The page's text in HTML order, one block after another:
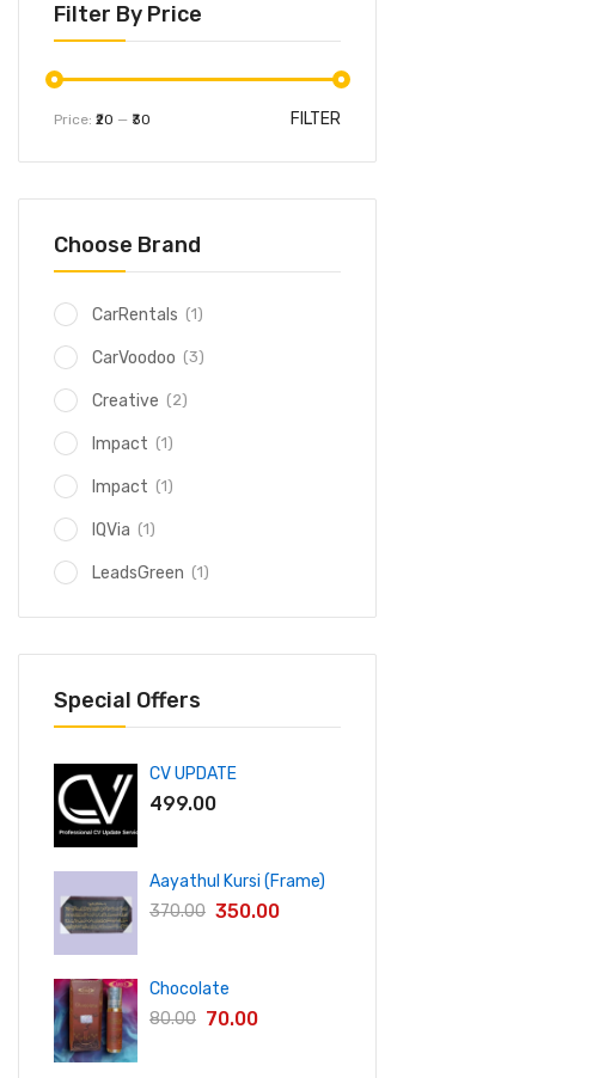
Filter By Price
FILTER
Price: ₹20 — ₹30
Choose Brand
CarRentals (1)
CarVoodoo (3)
Creative (2)
Impact (1)
Impact (1)
IQVia (1)
LeadsGreen (1)
Special Offers
CV UPDATE
499.00
Aayathul Kursi (Frame)
370.00 350.00
Chocolate
80.00 70.00